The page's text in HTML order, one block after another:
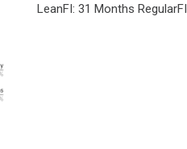
LeanFI: 31 Months